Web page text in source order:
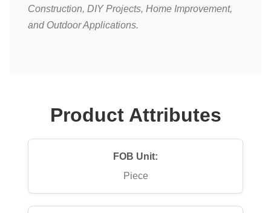
Construction, DIY Projects, Home Improvement,
and Outdoor Applications.
Product Attributes
FOB Unit:
Piece